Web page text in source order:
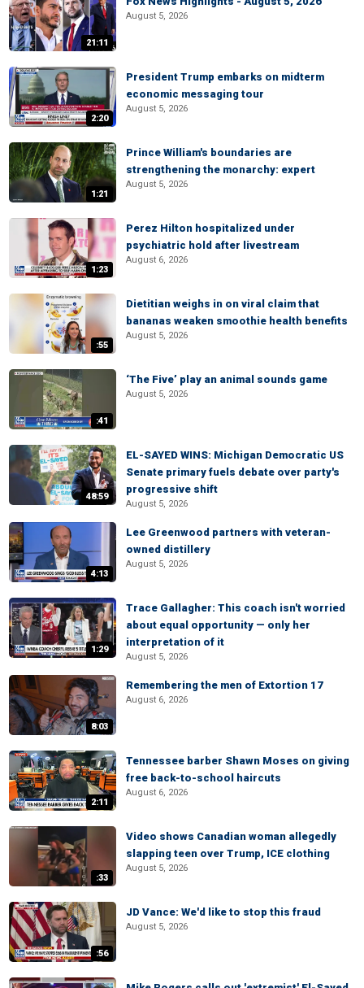
21:11
August 5, 2026
2:20
President Trump embarks on midterm
economic messaging tour
August 5, 2026
1:21
Prince William's boundaries are
strengthening the monarchy: expert
August 5, 2026
1:23
Perez Hilton hospitalized under
psychiatric hold after livestream
August 6, 2026
:55
Dietitian weighs in on viral claim that
bananas weaken smoothie health benefits
August 5, 2026
:41
‘The Five’ play an animal sounds game
August 5, 2026
48:59
EL-SAYED WINS: Michigan Democratic US
Senate primary fuels debate over party's
progressive shift
August 5, 2026
4:13
Lee Greenwood partners with veteran-
owned distillery
August 5, 2026
1:29
Trace Gallagher: This coach isn't worried
about equal opportunity — only her
interpretation of it
August 5, 2026
8:03
Remembering the men of Extortion 17
August 6, 2026
2:11
Tennessee barber Shawn Moses on giving
free back-to-school haircuts
August 6, 2026
:33
Video shows Canadian woman allegedly
slapping teen over Trump, ICE clothing
August 5, 2026
:56
JD Vance: We'd like to stop this fraud
August 5, 2026